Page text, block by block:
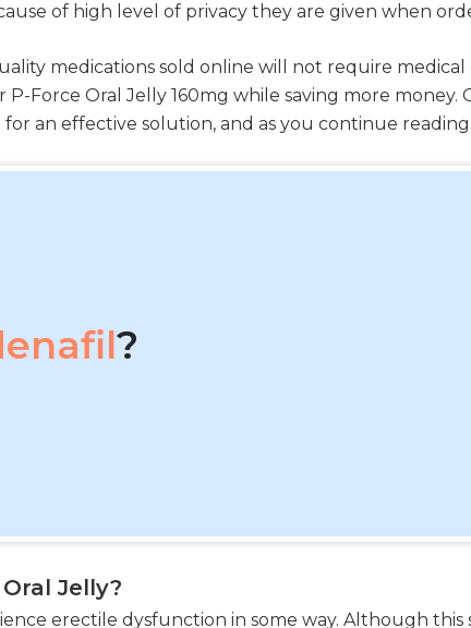
of high level of privacy they are given when
medications sold online will not require
P-Force Oral Jelly 160mg while saving more
an effective solution, and as you continue
?
Jelly?
erectile dysfunction in some way. Although